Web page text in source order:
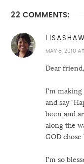
22 COMMENTS:
LISASHAW
MAY 8, 2010
Dear friend,
I'm making
and say
been and
along the
GOD
I'm so